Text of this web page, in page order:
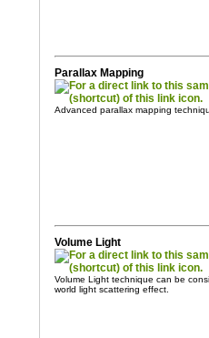
Parallax Mapping
Advanced parallax mapping
Volume Light
Volume Light technique can be
world light scattering effect.